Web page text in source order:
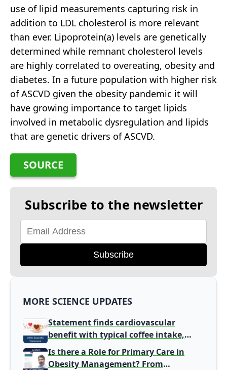
use of lipid measurements capturing risk in
addition to LDL cholesterol is more relevant
than ever. Lipoprotein(a) levels are genetically
determined while remnant cholesterol levels
are highly correlated to overeating, obesity and
diabetes. In a future population with higher risk
of ASCVD given the obesity pandemic it will
have growing importance to target lipids
involved in metabolic dysregulation and lipids
that are genetic drivers of ASCVD.
SOURCE
Subscribe to the newsletter
Subscribe
MORE SCIENCE UPDATES
Statement finds cardiovascular
benefit with typical coffee intake,
harm signal with energy drinks
Is there a Role for Primary Care in
Obesity Management? From